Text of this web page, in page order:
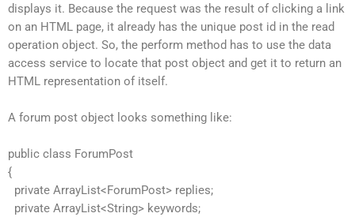
displays it. Because the request was the result of clicking a link
on an HTML page, it already has the unique post id in the read
operation object. So, the perform method has to use the data
access service to locate that post object and get it to return an
HTML representation of itself.
A forum post object looks something like:
public class ForumPost
{
private ArrayList<ForumPost> replies;
private ArrayList<String> keywords;